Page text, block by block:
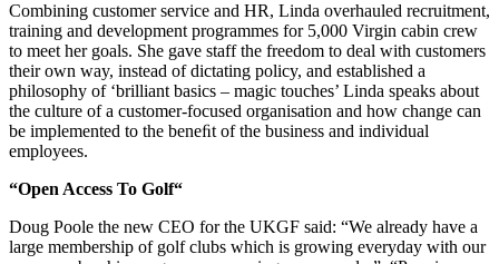
Combining customer service and HR, Linda overhauled recruitment,
training and development programmes for 5,000 Virgin cabin crew
to meet her goals. She gave staff the freedom to deal with customers
their own way, instead of dictating policy, and established a
philosophy of ‘brilliant basics – magic touches’ Linda speaks about
the culture of a customer-focused organisation and how change can
be implemented to the beneﬁt of the business and individual
employees.
“Open Access To Golf“
Doug Poole the new CEO for the UKGF said: “We already have a
large membership of golf clubs which is growing everyday with our